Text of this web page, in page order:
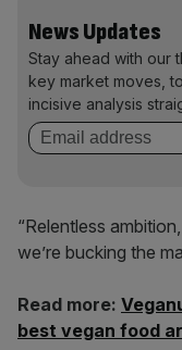
News Updates
Stay ahead with our
key market moves,
incisive analysis
“Relentless
we’re bucking the
Read more:
best vegan food